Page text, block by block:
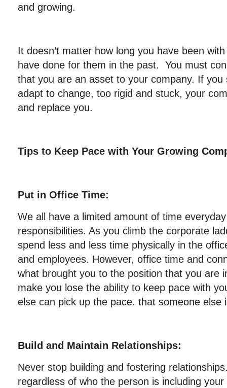
and growing.
It doesn’t matter how long you have been
have done for them in the past. You must
that you are an asset to your company. If you
adapt to change, too rigid and stuck, your
and replace you.
Tips to Keep Pace with Your Growing
Put in Office Time:
We all have a limited amount of time
responsibilities. As you climb the corporate
spend less and less time physically in the
and employees. However, office time and
what brought you to the position that you are
make you lose the ability to keep pace with
else can pick up the pace. that someone else
Build and Maintain Relationships:
Never stop building and fostering
regardless of who the person is including